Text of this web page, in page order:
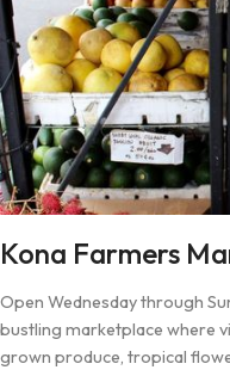
Kona Farmers
Open Wednesday through
bustling marketplace where
grown produce, tropical